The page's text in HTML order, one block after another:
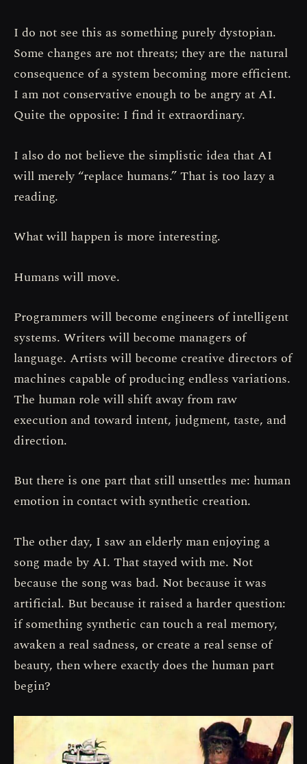
I do not see this as something purely dystopian.
Some changes are not threats; they are the natural
consequence of a system becoming more efficient.
I am not conservative enough to be angry at AI.
Quite the opposite: I find it extraordinary.
I also do not believe the simplistic idea that AI
will merely “replace humans.” That is too lazy a
reading.
What will happen is more interesting.
Humans will move.
Programmers will become engineers of intelligent
systems. Writers will become managers of
language. Artists will become creative directors of
machines capable of producing endless variations.
The human role will shift away from raw
execution and toward intent, judgment, taste, and
direction.
But there is one part that still unsettles me: human
emotion in contact with synthetic creation.
The other day, I saw an elderly man enjoying a
song made by AI. That stayed with me. Not
because the song was bad. Not because it was
artificial. But because it raised a harder question:
if something synthetic can touch a real memory,
awaken a real sadness, or create a real sense of
beauty, then where exactly does the human part
begin?